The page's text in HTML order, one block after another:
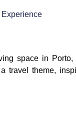
Experience
space in
travel theme,